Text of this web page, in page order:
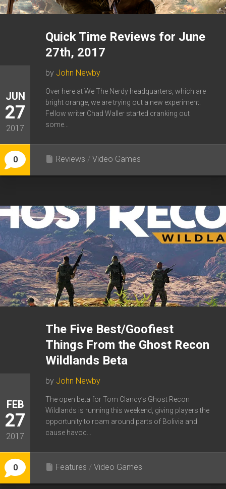
JUN
27
2017
0
Quick Time Reviews for June
27th, 2017
by John Newby
Over here at We The Nerdy headquarters, which are
bright orange, we are trying out a new experiment.
Fellow writer Chad Waller started cranking out
some...
Reviews / Video Games
FEB
27
2017
0
The Five Best/Goofiest
Things From the Ghost Recon
Wildlands Beta
by John Newby
The open beta for Tom Clancy’s Ghost Recon
Wildlands is running this weekend, giving players the
opportunity to roam around parts of Bolivia and
cause havoc...
Features / Video Games